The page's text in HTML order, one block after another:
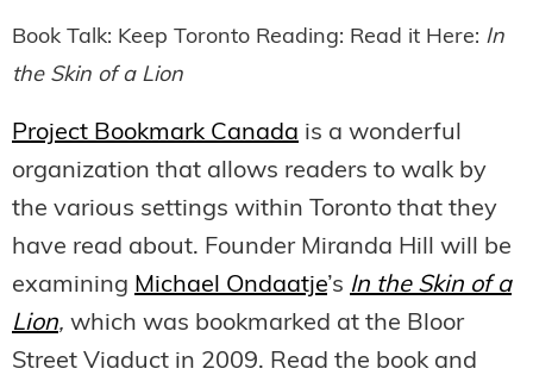
Book Talk: Keep Toronto Reading: Read it Here: In
the Skin of a Lion
Project Bookmark Canada is a wonderful
organization that allows readers to walk by
the various settings within Toronto that they
have read about. Founder Miranda Hill will be
examining Michael Ondaatje’s In the Skin of a
Lion, which was bookmarked at the Bloor
Street Viaduct in 2009. Read the book and